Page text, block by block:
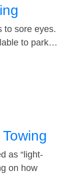
to sore eyes.
to park…
as “light-
on how